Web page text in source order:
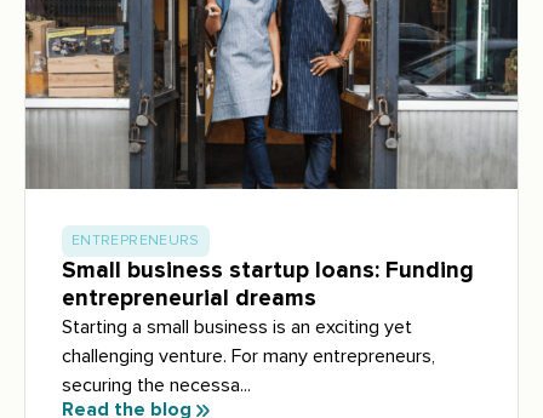
ENTREPRENEURS
Small business startup loans: Funding
entrepreneurial dreams
Starting a small business is an exciting yet
challenging venture. For many entrepreneurs,
securing the necessa...
Read the blog